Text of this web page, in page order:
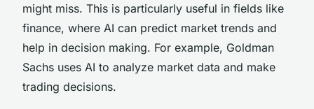
might miss. This is particularly useful in fields like
finance, where AI can predict market trends and
help in decision making. For example, Goldman
Sachs uses AI to analyze market data and make
trading decisions.